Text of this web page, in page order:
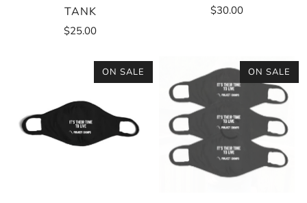
TANK
$25.00
$30.00
ON SALE ON SALE